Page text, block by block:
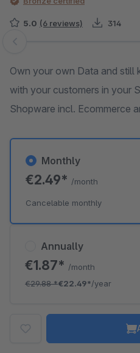
5.0 (6 reviews) 314
Skip image gallery
Own your own Data and still
with your customers in your
Shopware incl. Ecommerce
Annually
€1.87* /month
€29.88*€22.49*/year
Monthly
€2.49* /month
Cancelable monthly